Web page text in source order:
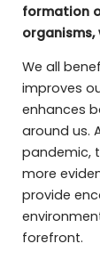
formation
We all
improves
enhances
around us.
pandemic,
more
provide
forefront.